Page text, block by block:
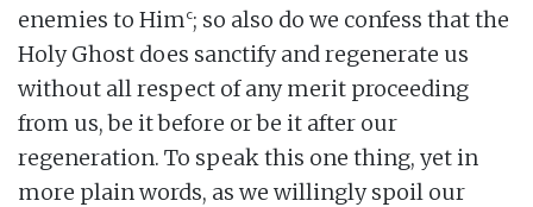
enemies to Himc; so also do we confess that the
Holy Ghost does sanctify and regenerate us
without all respect of any merit proceeding
from us, be it before or be it after our
regeneration. To speak this one thing, yet in
more plain words, as we willingly spoil our